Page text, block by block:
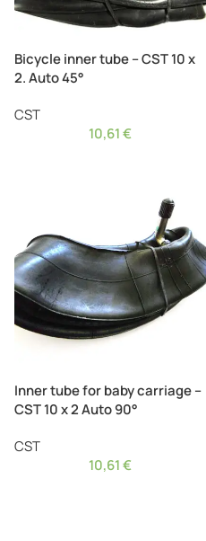
Bicycle inner tube – CST 10 x
2. Auto 45°
CST
10,61€
Inner tube for baby carriage –
CST 10 x 2 Auto 90°
CST
10,61€